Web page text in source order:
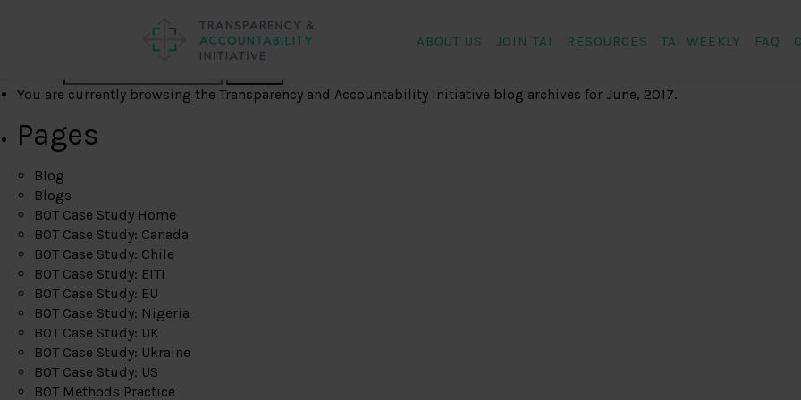
ABOUT US JOIN TAI RESOURCES TAI WEEKLY FAQ
You are currently browsing theTransparency and Accountability Initiative blog archives for June, 2017.
Pages
Blog
Blogs
BOT Case Study Home
BOT Case Study: Canada
BOT Case Study: Chile
BOT Case Study: EITI
BOT Case Study: EU
BOT Case Study: Nigeria
BOT Case Study: UK
BOT Case Study: Ukraine
BOT Case Study: US
BOT Methods Practice